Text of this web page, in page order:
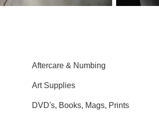
Aftercare & Numbing
Art Supplies
DVD's, Books, Mags, Prints